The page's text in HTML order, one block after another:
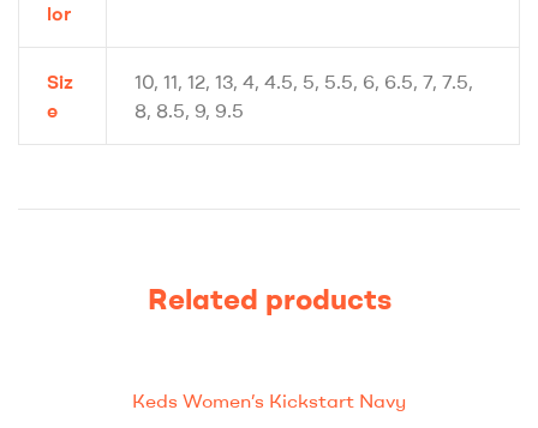
lor
Siz
e
10, 11, 12, 13, 4, 4.5, 5, 5.5, 6, 6.5, 7, 7.5,
8, 8.5, 9, 9.5
Related products
Keds Women’s Kickstart Navy